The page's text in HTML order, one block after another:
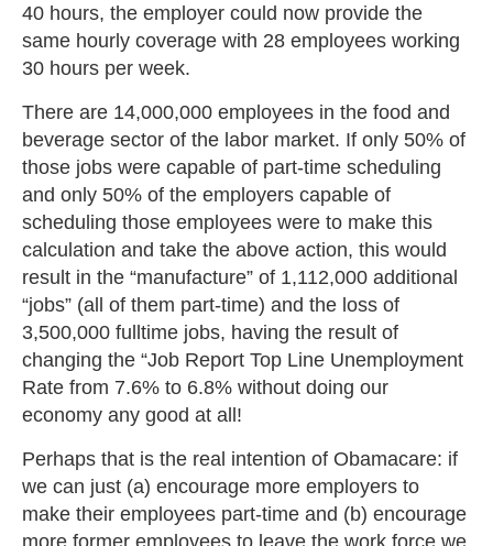
40 hours, the employer could now provide the
same hourly coverage with 28 employees working
30 hours per week.
There are 14,000,000 employees in the food and
beverage sector of the labor market. If only 50% of
those jobs were capable of part-time scheduling
and only 50% of the employers capable of
scheduling those employees were to make this
calculation and take the above action, this would
result in the “manufacture” of 1,112,000 additional
“jobs” (all of them part-time) and the loss of
3,500,000 fulltime jobs, having the result of
changing the “Job Report Top Line Unemployment
Rate from 7.6% to 6.8% without doing our
economy any good at all!
Perhaps that is the real intention of Obamacare: if
we can just (a) encourage more employers to
make their employees part-time and (b) encourage
more former employees to leave the work force we